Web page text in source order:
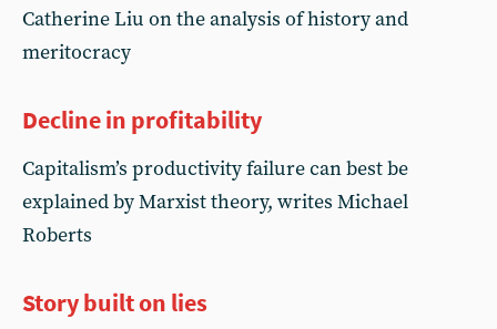
Catherine Liu on the analysis of history and
meritocracy
Decline in profitability
Capitalism’s productivity failure can best be
explained by Marxist theory, writes Michael
Roberts
Story built on lies